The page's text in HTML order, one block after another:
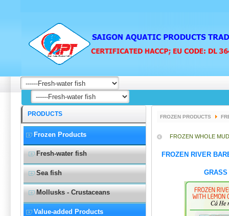
FROZEN PRODUCTS
FROZEN WHOLE
FROZEN RIVER
PRODUCTS
Frozen Products
Fresh-water fish
Sea fish
Mollusks - Crustaceans
Value-added Products